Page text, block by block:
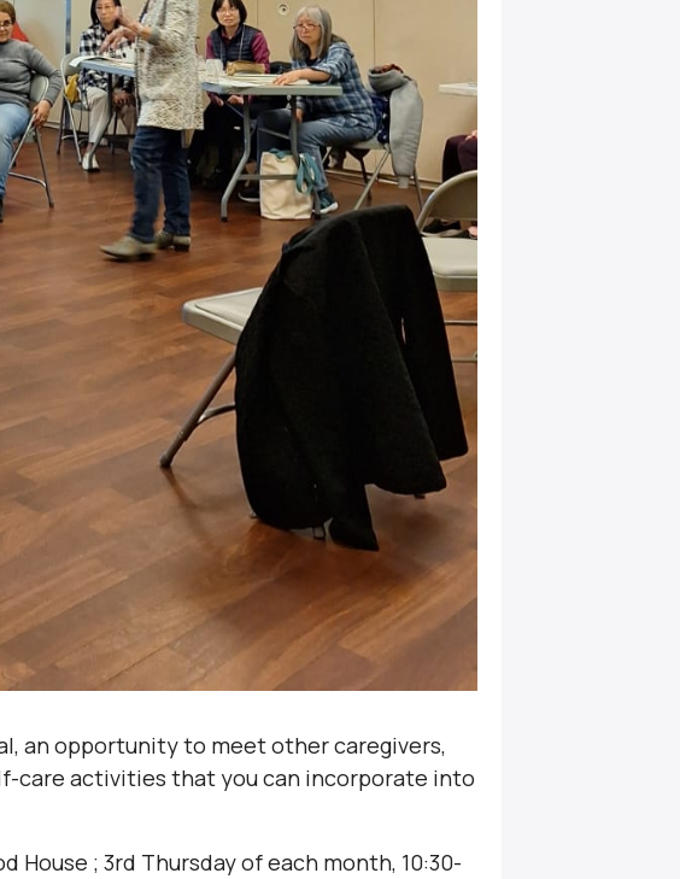
an opportunity to meet other caregivers,
care activities that you can incorporate into
House ; 3rd Thursday of each month, 10:30-